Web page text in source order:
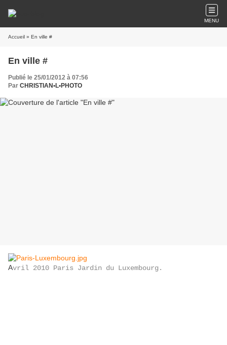
MENU
Accueil » En ville #
En ville #
Publié le 25/01/2012 à 07:56
Par CHRISTIAN•L•PHOTO
Avril 2010 Paris Jardin du Luxembourg.